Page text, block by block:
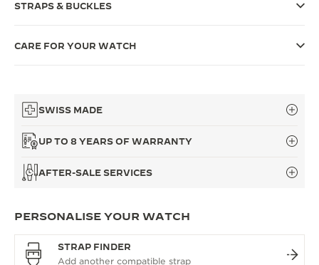
STRAPS & BUCKLES
CARE FOR YOUR WATCH
SWISS MADE
UP TO 8 YEARS OF WARRANTY
AFTER-SALE SERVICES
PERSONALISE YOUR WATCH
STRAP FINDER